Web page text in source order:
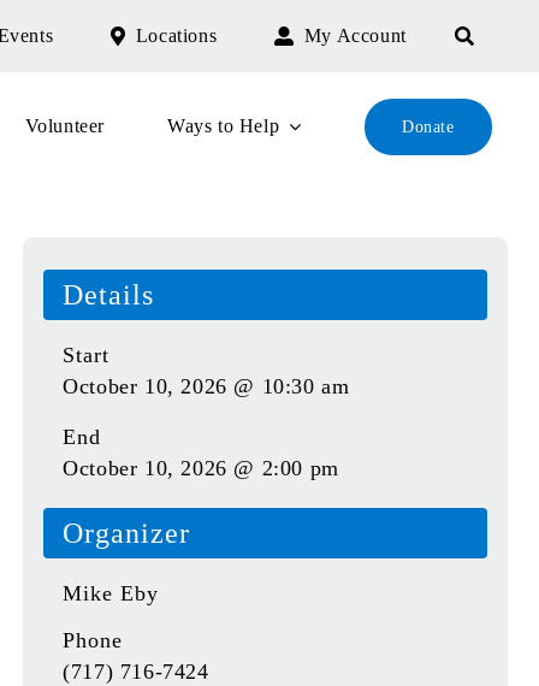
Locations My Account
Volunteer Ways to Help Donate
Details
Start
October 10, 2026 @ 10:30 am
End
October 10, 2026 @ 2:00 pm
Organizer
Mike Eby
Phone
(717) 716-7424